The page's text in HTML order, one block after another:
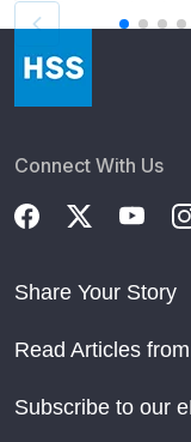
Connect With Us
Share Your Story
Read Articles
Subscribe to our